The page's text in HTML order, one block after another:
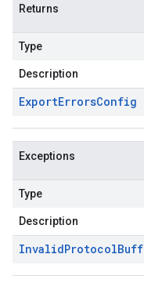
Returns
Type
Description
ExportErrorsConfig
Exceptions
Type
Description
InvalidProtocol